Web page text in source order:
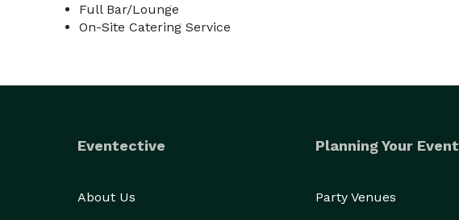
Full Bar/Lounge
On-Site Catering Service
Eventective
About Us
Planning Your Event
Party Venues